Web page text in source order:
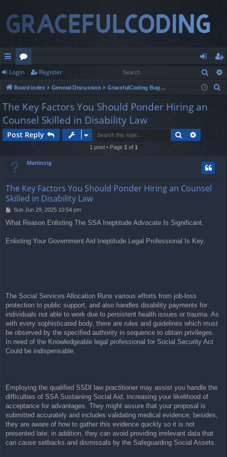
ui
ck
lin
ks
or
u
m
s
og
in
eg
ist
Login Register
Board index General Discussion GracefulCoding Bugs Report and Feedback
The Key Factors You Should Ponder Hiring an
Counsel Skilled in Disability Law
Post Reply Search
1 post • Page 1of 1
Martinzig
The Key Factors You Should Ponder Hiring an Counsel
Skilled in Disability Law
P
s
Sun Jun 29, 2025 10:54 pm
What Reason Enlisting The SSA Ineptitude Advocate Is Significant.
Enlisting Your Government Aid Ineptitude Legal Professional Is Key.
The Social Services Allocation Runs various efforts from job-loss
protection to public support, and also handles disability payments for
individuals not able to work due to persistent health issues or trauma. As
with every sophisticated body, there are rules and guidelines which must
be observed by the specified authority in sequence to obtain privileges.
In need of the Knowledgeable legal professional for Social Security Act
Could be indispensable.
Employing the qualified SSDI law practitioner may assist you handle the
difficulties of SSA Sustaining Social Aid, increasing your likelihood of
acceptance for advantages. They might assure that your proposal is
submitted accurately and includes validating medical evidence; besides,
they are aware of how to gather this evidence quickly so it is not
presented late; in addition, they can avoid providing irrelevant data that
can cause setbacks and dismissals by the Safeguarding Social Assets.